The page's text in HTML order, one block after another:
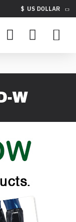
$ US DOLLAR
W